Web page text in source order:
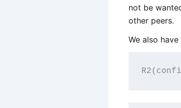
not be
other peers.
We also